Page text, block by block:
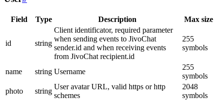
Field Type Description Max size
id string
Client identificator, required parameter
when sending events to JivoChat
sender.id and when receiving events
from JivoChat recipient.id
255
symbols
name string Username
255
symbols
photo
string
User avatar URL, valid https or http
schemes
2048
symbols